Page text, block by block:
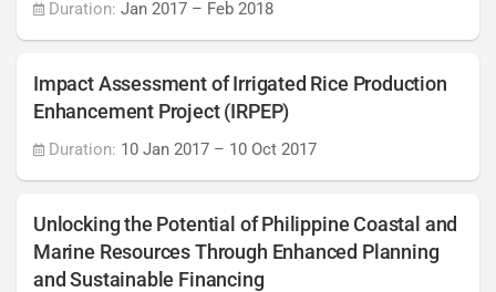
Duration: Jan 2017 – Feb 2018
Impact Assessment of Irrigated Rice Production
Enhancement Project (IRPEP)
Duration: 10 Jan 2017 – 10 Oct 2017
Unlocking the Potential of Philippine Coastal and
Marine Resources Through Enhanced Planning
and Sustainable Financing